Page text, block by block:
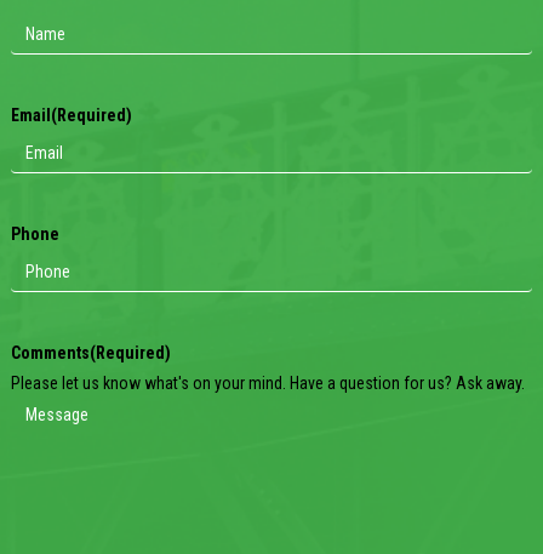
Email (Required)
Phone
Comments(Required)
Please let us know what's on your mind. Have a question for us? Ask away.